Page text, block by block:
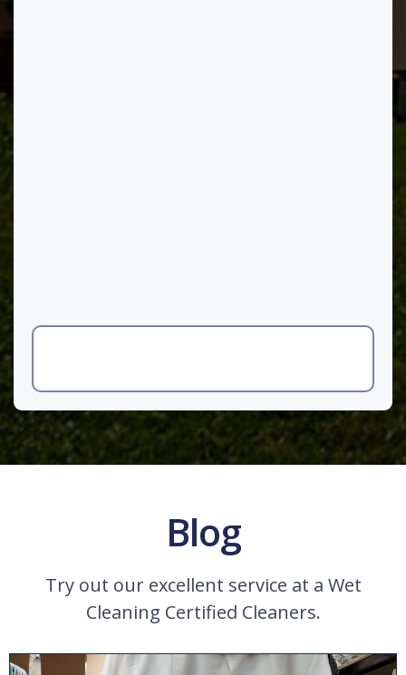
Blog
Try out our excellent service at a Wet
Cleaning Certified Cleaners.